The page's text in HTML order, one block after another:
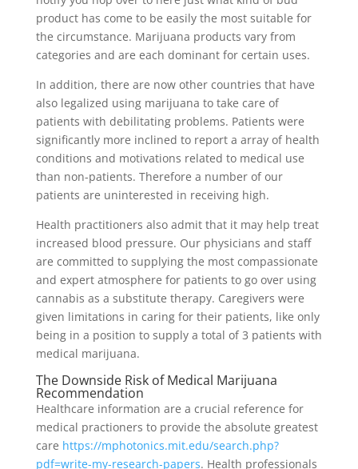
product has come to be easily the most suitable for
the circumstance. Marijuana products vary from
categories and are each dominant for certain uses.
In addition, there are now other countries that have
also legalized using marijuana to take care of
patients with debilitating problems. Patients were
significantly more inclined to report a array of health
conditions and motivations related to medical use
than non-patients. Therefore a number of our
patients are uninterested in receiving high.
Health practitioners also admit that it may help treat
increased blood pressure. Our physicians and staff
are committed to supplying the most compassionate
and expert atmosphere for patients to go over using
cannabis as a substitute therapy. Caregivers were
given limitations in caring for their patients, like only
being in a position to supply a total of 3 patients with
medical marijuana.
The Downside Risk of Medical Marijuana
Recommendation
Healthcare information are a crucial reference for
medical practioners to provide the absolute greatest
care https://mphotonics.mit.edu/search.php?
pdf=write-my-research-papers. Health professionals